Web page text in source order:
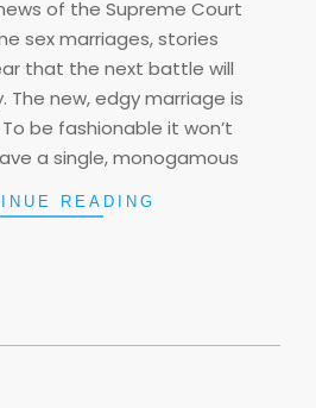
of the Supreme Court
sex marriages, stories
that the next battle will
The new, edgy marriage is
be fashionable it won’t
a single, monogamous
READING